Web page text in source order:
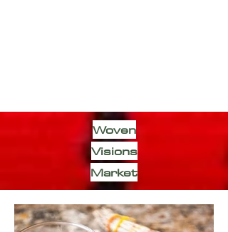
Woven
Visions
Market